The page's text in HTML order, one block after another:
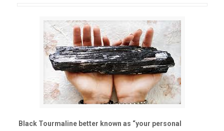
Black Tourmaline better known as “your personal